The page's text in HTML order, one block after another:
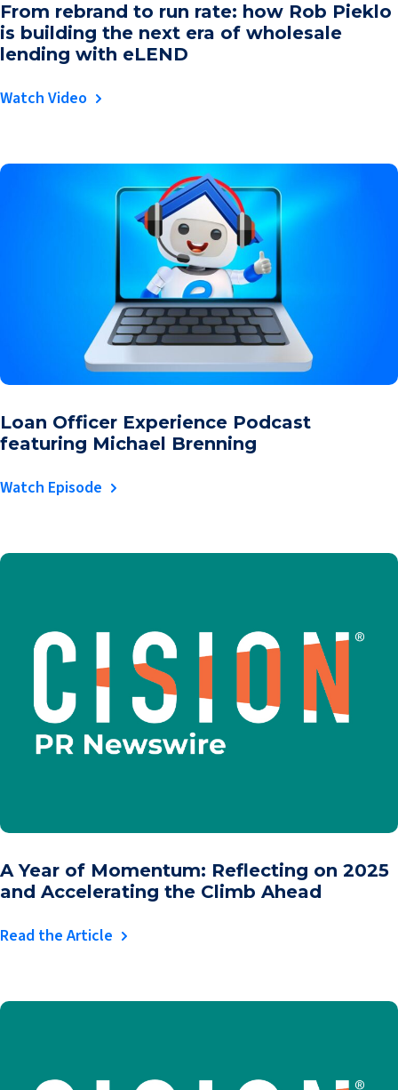
From rebrand to run rate: how Rob Pieklo
is building the next era of wholesale
lending with eLEND
Watch Video
Loan Officer Experience Podcast
featuring Michael Brenning
Watch Episode
A Year of Momentum: Reflecting on 2025
and Accelerating the Climb Ahead
Read the Article